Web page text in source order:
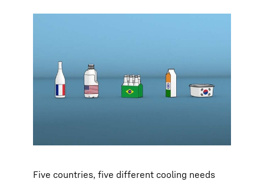
Five countries, five different cooling needs